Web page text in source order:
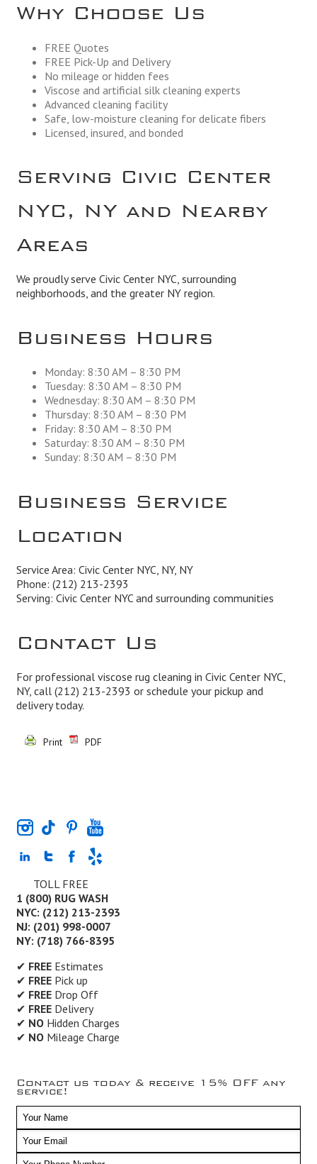
Why Choose Us
FREE Quotes
FREE Pick-Up and Delivery
No mileage or hidden fees
Viscose and artificial silk cleaning experts
Advanced cleaning facility
Safe, low-moisture cleaning for delicate fibers
Licensed, insured, and bonded
Serving Civic Center
NYC, NY and Nearby
Areas
We proudly serve Civic Center NYC, surrounding
neighborhoods, and the greater NY region.
Business Hours
Monday: 8:30 AM – 8:30 PM
Tuesday: 8:30 AM – 8:30 PM
Wednesday: 8:30 AM – 8:30 PM
Thursday: 8:30 AM – 8:30 PM
Friday: 8:30 AM – 8:30 PM
Saturday: 8:30 AM – 8:30 PM
Sunday: 8:30 AM – 8:30 PM
Business Service
Location
Service Area: Civic Center NYC, NY, NY
Phone: (212) 213-2393
Serving: Civic Center NYC and surrounding communities
Contact Us
For professional viscose rug cleaning in Civic Center NYC,
NY, call (212) 213-2393 or schedule your pickup and
delivery today.
Print PDF
TOLL FREE
1 (800) RUG WASH
NYC: (212) 213-2393
NJ: (201) 998-0007
NY: (718) 766-8395
✔ FREEEstimates
✔ FREEPick up
✔ FREEDrop Off
✔ FREEDelivery
✔ NOHidden Charges
✔ NOMileage Charge
Contact us today & receive 15% OFF any
service!